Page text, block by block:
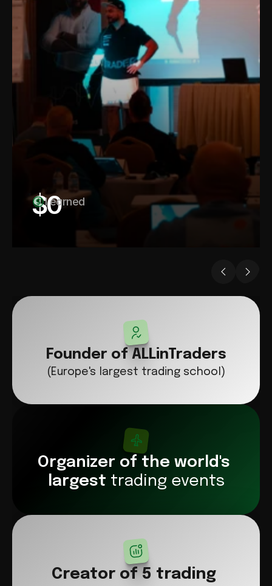
$0
I earned
Founder of ALLinTraders
(Europe's largest trading school)
Organizer of the world's
largest trading events
Creator of 5 trading